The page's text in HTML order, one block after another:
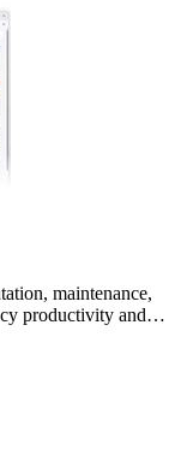
maintenance,
productivity and